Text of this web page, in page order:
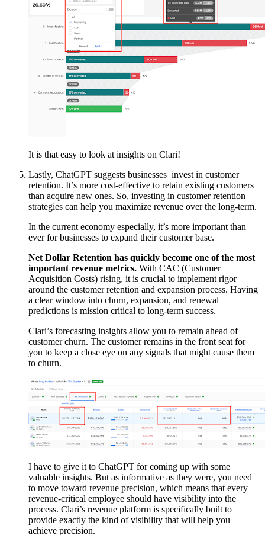
It is that easy to look at insights on Clari!
Lastly, ChatGPT suggests businesses invest in customer
retention. It’s more cost-effective to retain existing customers
than acquire new ones. So, investing in customer retention
strategies can help you maximize revenue over the long-term.
In the current economy especially, it’s more important than
ever for businesses to expand their customer base.
Net Dollar Retention has quickly become one of the most
important revenue metrics. With CAC (Customer
Acquisition Costs) rising, it is crucial to implement rigor
around the customer retention and expansion process. Having
a clear window into churn, expansion, and renewal
predictions is mission critical to long-term success.
Clari’s forecasting insights allow you to remain ahead of
customer churn. The customer remains in the front seat for
you to keep a close eye on any signals that might cause them
to churn.
I have to give it to ChatGPT for coming up with some
valuable insights. But as informative as they were, you need
to move toward revenue precision, which means that every
revenue-critical employee should have visibility into the
process. Clari’s revenue platform is specifically built to
provide exactly the kind of visibility that will help you
achieve precision.